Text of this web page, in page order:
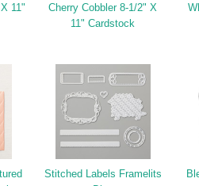
11"
Cherry Cobbler 8-1/2" X
11" Cardstock
Stitched Labels Framelits